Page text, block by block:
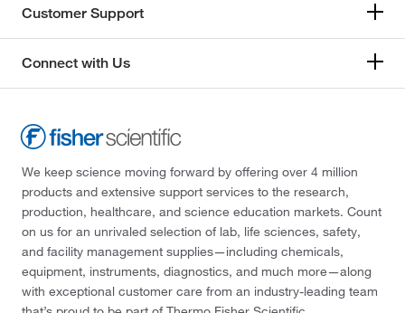
Customer Support
Connect with Us
We keep science moving forward by offering over 4 million
products and extensive support services to the research,
production, healthcare, and science education markets. Count
on us for an unrivaled selection of lab, life sciences, safety,
and facility management supplies—including chemicals,
equipment, instruments, diagnostics, and much more—along
with exceptional customer care from an industry-leading team